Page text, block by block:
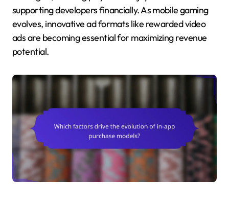
supporting developers financially. As mobile gaming
evolves, innovative ad formats like rewarded video
ads are becoming essential for maximizing revenue
potential.